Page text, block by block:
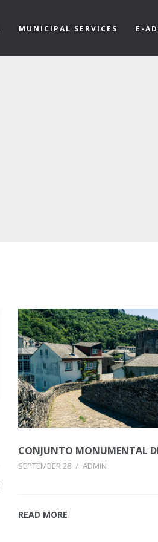
MUNICIPAL SERVICES E-
CONJUNTO MONUMENTAL
SEPTEMBER 28 / ADMIN
READ MORE